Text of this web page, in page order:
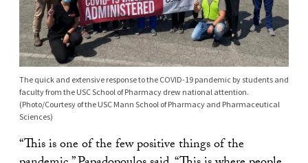
The quick and extensive response to the COVID-19 pandemic by students and
faculty from the USC School of Pharmacy drew national attention.
(Photo/Courtesy of the USC Mann School of Pharmacy and Pharmaceutical
Sciences)
“This is one of the few positive things of the